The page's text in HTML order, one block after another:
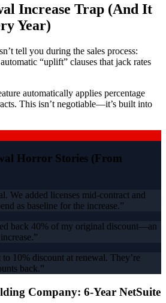
Increase Trap (And It
Year)
tell you during the sales process:
“uplift” clauses that jack rates
automatically applies percentage
This isn’t negotiable—it’s built into
Horror Stories (From
We added licenses mid-contract and
as baseline for the increase.”
back 40% of my original discount—an
10% discount at renewal. They’re
back.”
Company: 6-Year NetSuite